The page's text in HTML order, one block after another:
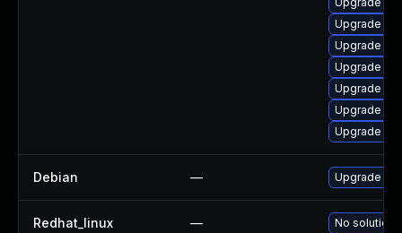
Upgrade
Upgrade
Upgrade
Upgrade
Upgrade
Upgrade
Debian — Upgrade
Redhat_linux — No solution